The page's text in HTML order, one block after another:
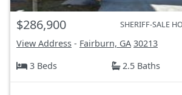
$286,900 SHERIFF-SALE
View Address - Fairburn, GA 30213
3 Beds
2.5 Baths